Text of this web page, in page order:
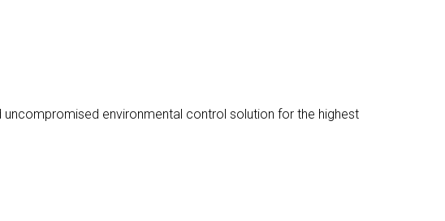
environmental control solution for the highest